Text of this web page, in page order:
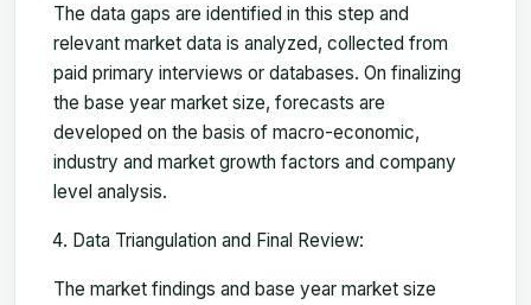
The data gaps are identified in this step and
relevant market data is analyzed, collected from
paid primary interviews or databases. On finalizing
the base year market size, forecasts are
developed on the basis of macro-economic,
industry and market growth factors and company
level analysis.
Data Triangulation and Final Review:
The market findings and base year market size